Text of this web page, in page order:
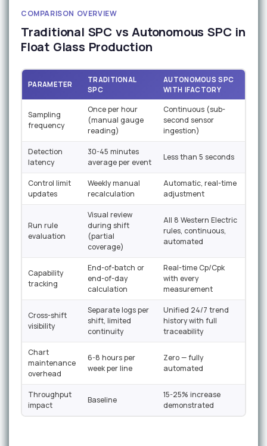
COMPARISON OVERVIEW
Traditional SPC vs Autonomous SPC in
Float Glass Production
PARAMETER
TRADITIONAL
SPC
AUTONOMOUS SPC
WITH IFACTORY
Sampling
frequency
Once per hour
(manual gauge
reading)
Continuous (sub-
second sensor
ingestion)
Detection
latency
30-45 minutes
average per event
Less than 5 seconds
Control limit
updates
Weekly manual
recalculation
Automatic, real-time
adjustment
Run rule
evaluation
Visual review
during shift
(partial
coverage)
All 8 Western Electric
rules, continuous,
automated
Capability
tracking
End-of-batch or
end-of-day
calculation
Real-time Cp/Cpk
with every
measurement
Cross-shift
visibility
Separate logs per
shift, limited
continuity
Unified 24/7 trend
history with full
traceability
Chart
maintenance
overhead
6-8 hours per
week per line
Zero — fully
automated
Throughput
impact
Baseline
15-25% increase
demonstrated